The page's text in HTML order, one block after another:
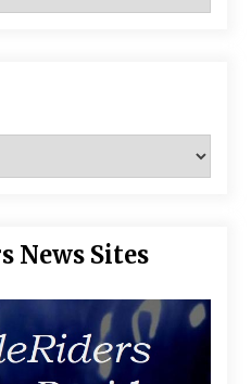
News Sites